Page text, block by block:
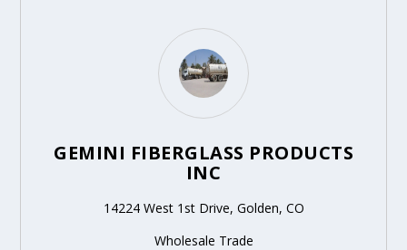
GEMINI FIBERGLASS PRODUCTS
INC
14224 West 1st Drive, Golden, CO
Wholesale Trade